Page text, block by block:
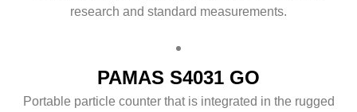
research and standard measurements.
PAMAS S4031 GO
Portable particle counter that is integrated in the rugged